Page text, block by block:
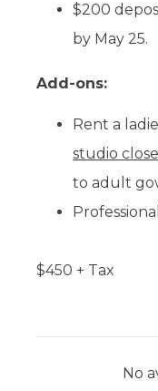
$200
by May 25.
Add-ons:
Rent a
studio
to adult
$450 + Tax
No